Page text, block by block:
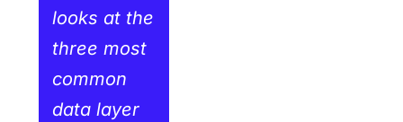
looks at the
three most
common
data layer